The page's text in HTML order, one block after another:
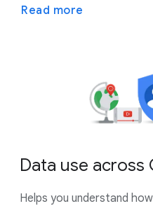
Read more
Data use across
Helps you understand